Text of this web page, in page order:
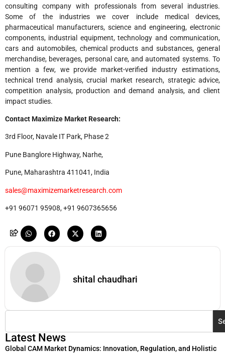
consulting company with professionals from several industries.
Some of the industries we cover include medical devices,
pharmaceutical manufacturers, science and engineering, electronic
components, industrial equipment, technology and communication,
cars and automobiles, chemical products and substances, general
merchandise, beverages, personal care, and automated systems. To
mention a few, we provide market-verified industry estimations,
technical trend analysis, crucial market research, strategic advice,
competition analysis, production and demand analysis, and client
impact studies.
Contact Maximize Market Research:
3rd Floor, Navale IT Park, Phase 2
Pune Banglore Highway, Narhe,
Pune, Maharashtra 411041, India
sales@maximizemarketresearch.com
+91 96071 95908, +91 9607365656
shital chaudhari
Latest News
Global CAM Market Dynamics: Innovation, Regulation, and Holistic